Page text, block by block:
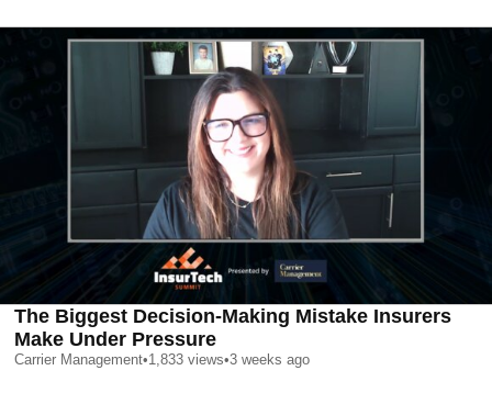
The Biggest Decision-Making Mistake Insurers
Make Under Pressure
Carrier Management•1,833 views•3 weeks ago